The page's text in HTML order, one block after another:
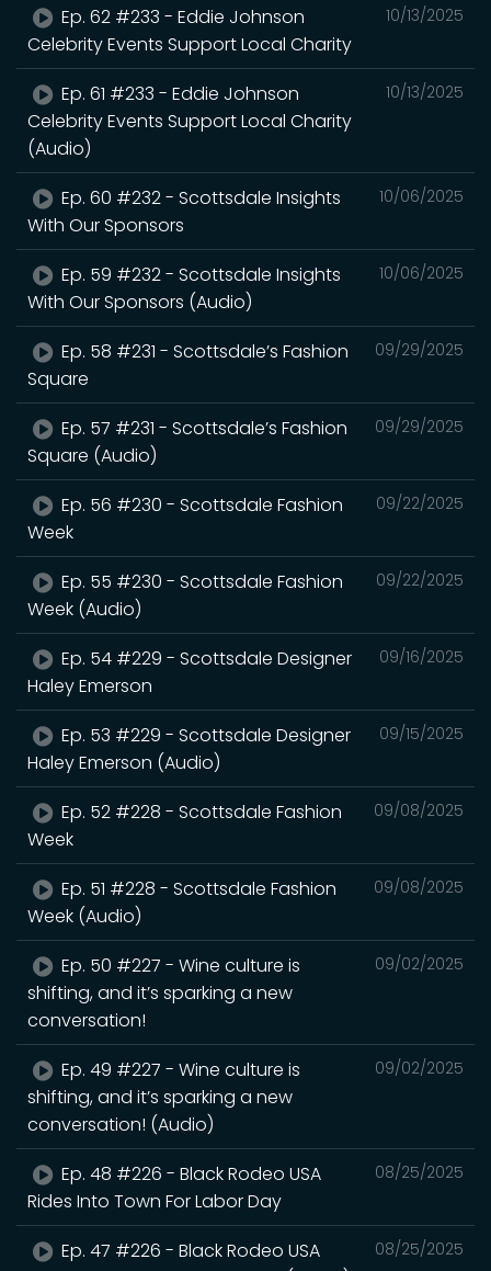
10/13/2025
Ep. 62 #233 - Eddie Johnson
Celebrity Events Support Local Charity
10/13/2025
Ep. 61 #233 - Eddie Johnson
Celebrity Events Support Local Charity
(Audio)
10/06/2025
Ep. 60 #232 - Scottsdale Insights
With Our Sponsors
10/06/2025
Ep. 59 #232 - Scottsdale Insights
With Our Sponsors (Audio)
09/29/2025
Ep. 58 #231 - Scottsdale’s Fashion
Square
09/29/2025
Ep. 57 #231 - Scottsdale’s Fashion
Square (Audio)
09/22/2025
Ep. 56 #230 - Scottsdale Fashion
Week
09/22/2025
Ep. 55 #230 - Scottsdale Fashion
Week (Audio)
09/16/2025
Ep. 54 #229 - Scottsdale Designer
Haley Emerson
09/15/2025
Ep. 53 #229 - Scottsdale Designer
Haley Emerson (Audio)
09/08/2025
Ep. 52 #228 - Scottsdale Fashion
Week
09/08/2025
Ep. 51 #228 - Scottsdale Fashion
Week (Audio)
09/02/2025
Ep. 50 #227 - Wine culture is
shifting, and it’s sparking a new
conversation!
09/02/2025
Ep. 49 #227 - Wine culture is
shifting, and it’s sparking a new
conversation! (Audio)
08/25/2025
Ep. 48 #226 - Black Rodeo USA
Rides Into Town For Labor Day
08/25/2025
Ep. 47 #226 - Black Rodeo USA